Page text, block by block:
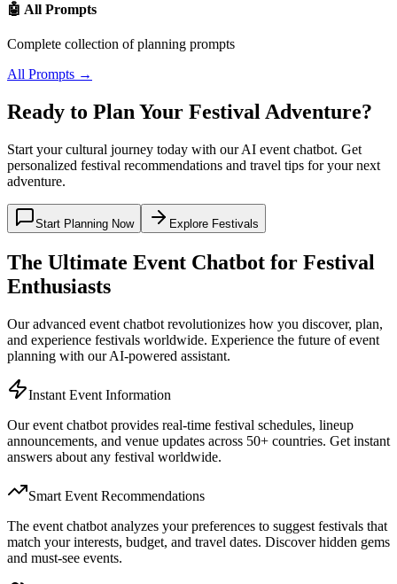
🤖 All Prompts
Complete collection of planning prompts
All Prompts →
Ready to Plan Your Festival Adventure?
Start your cultural journey today with our AI event chatbot. Get
personalized festival recommendations and travel tips for your next
adventure.
Start Planning Now Explore Festivals
The Ultimate Event Chatbot for Festival
Enthusiasts
Our advanced event chatbot revolutionizes how you discover, plan,
and experience festivals worldwide. Experience the future of event
planning with our AI-powered assistant.
Instant Event Information
Our event chatbot provides real-time festival schedules, lineup
announcements, and venue updates across 50+ countries. Get instant
answers about any festival worldwide.
Smart Event Recommendations
The event chatbot analyzes your preferences to suggest festivals that
match your interests, budget, and travel dates. Discover hidden gems
and must-see events.